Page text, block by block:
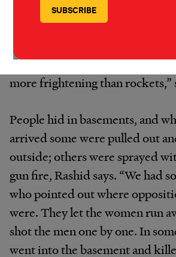
intensified two days later. The
Army withdrew from the town
shelling started at 7.30am.
more frightening than rockets,”
People hid in basements, and
arrived some were pulled out
outside; others were sprayed
gun fire, Rashid says. “We had
who pointed out where
were. They let the women run
shot the men one by one. In
went into the basement and